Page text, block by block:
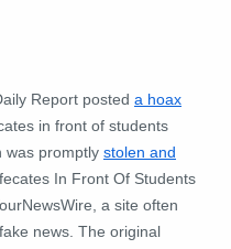
Report posted a hoax
in front of students
was promptly stolen and
In Front Of Students
a site often
news. The original